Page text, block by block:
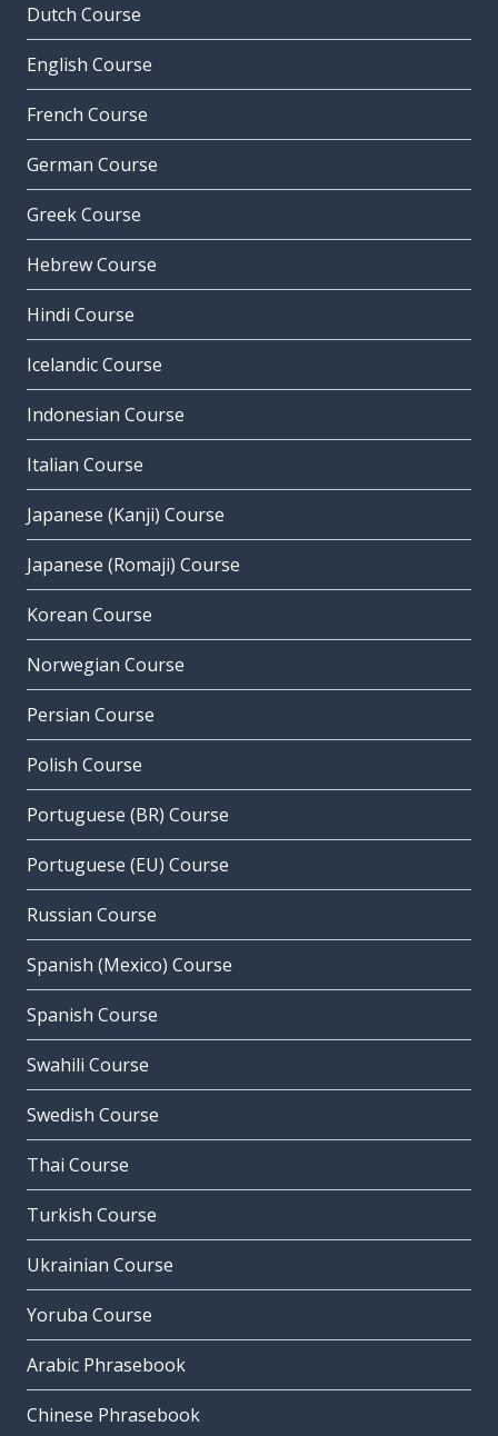
Dutch Course
English Course
French Course
German Course
Greek Course
Hebrew Course
Hindi Course
Icelandic Course
Indonesian Course
Italian Course
Japanese (Kanji) Course
Japanese (Romaji) Course
Korean Course
Norwegian Course
Persian Course
Polish Course
Portuguese (BR) Course
Portuguese (EU) Course
Russian Course
Spanish (Mexico) Course
Spanish Course
Swahili Course
Swedish Course
Thai Course
Turkish Course
Ukrainian Course
Yoruba Course
Arabic Phrasebook
Chinese Phrasebook